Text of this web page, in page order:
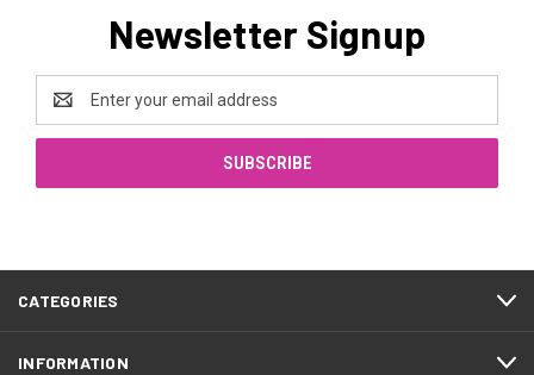
Newsletter Signup
Email
Address
CATEGORIES
INFORMATION